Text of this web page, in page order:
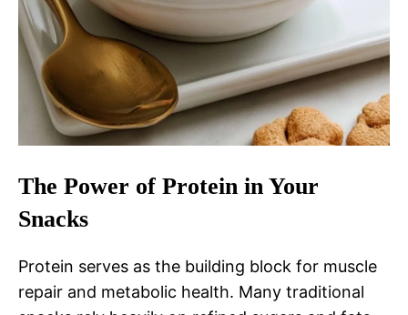
The Power of Protein in Your
Snacks
Protein serves as the building block for muscle
repair and metabolic health. Many traditional